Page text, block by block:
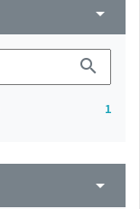
arrow_drop_down
search
1
arrow_drop_down